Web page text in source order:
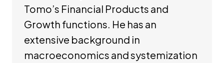
Tomo’s Financial Products and
Growth functions. He has an
extensive background in
macroeconomics and systemization